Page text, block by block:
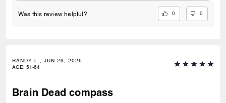
Was this review helpful? 0 0
RANDY L., JUN 29, 2026
AGE: 51-64
Brain Dead compass